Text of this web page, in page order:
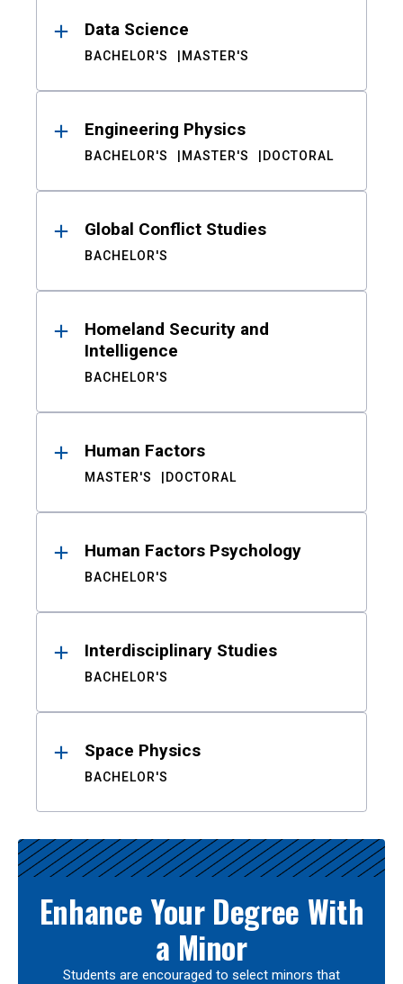
Data Science
BACHELOR'S MASTER'S
Engineering Physics
BACHELOR'S MASTER'S DOCTORAL
Global Conflict Studies
BACHELOR'S
Homeland Security and
Intelligence
BACHELOR'S
Human Factors
MASTER'S DOCTORAL
Human Factors Psychology
BACHELOR'S
Interdisciplinary Studies
BACHELOR'S
Space Physics
BACHELOR'S
Enhance Your Degree With
a Minor
Students are encouraged to select minors that